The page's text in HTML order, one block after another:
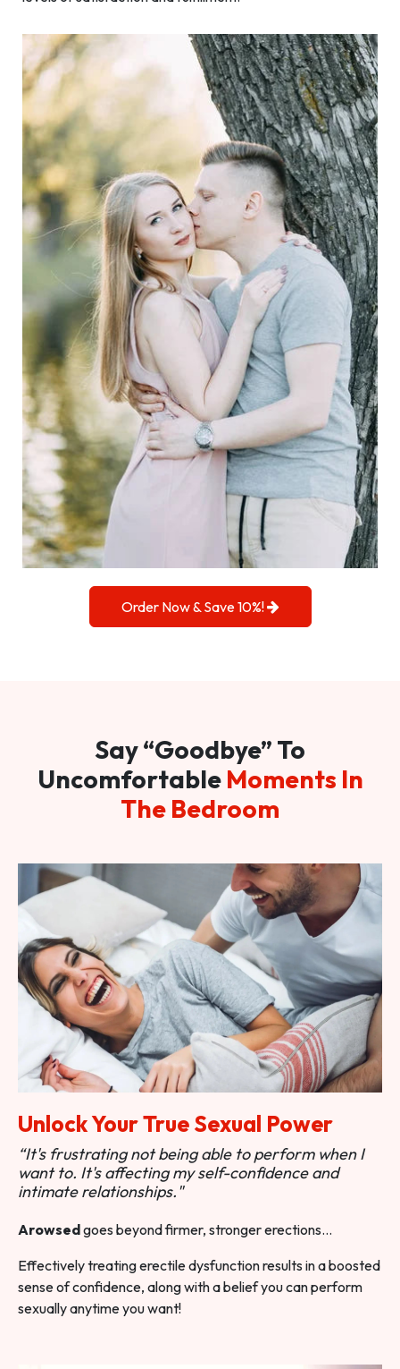
Order Now & Save 10%!
Say “Goodbye” To
Uncomfortable Moments In
The Bedroom
Unlock Your True Sexual Power
“It's frustrating not being able to perform when I
want to. It's affecting my self-confidence and
intimate relationships."
Arowsedgoes beyond firmer, stronger erections…
Effectively treating erectile dysfunction results in a boosted
sense of confidence, along with a belief you can perform
sexually anytime you want!